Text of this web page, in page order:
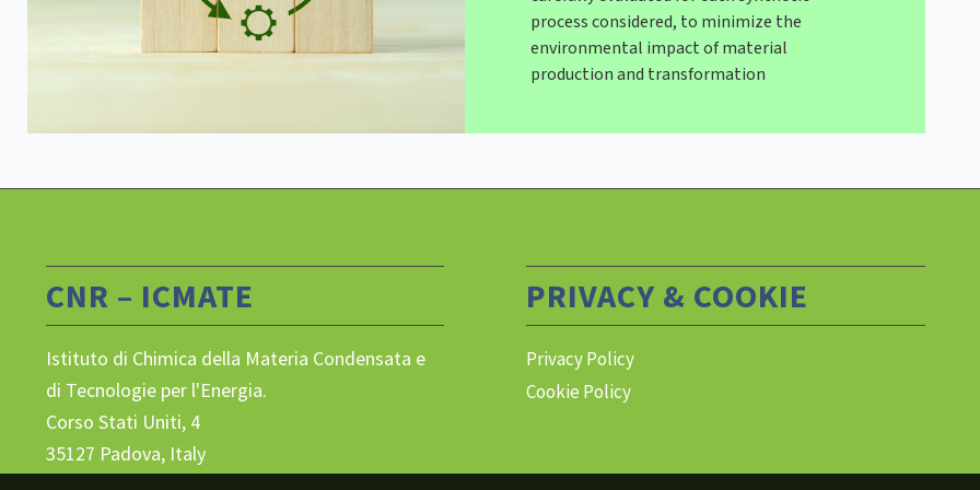
process considered, to minimize the
environmental impact of material
production and transformation
CNR – ICMATE
Istituto di Chimica della Materia Condensata e
di Tecnologie per l'Energia.
Corso Stati Uniti, 4
35127 Padova, Italy
PRIVACY & COOKIE
Privacy Policy
Cookie Policy